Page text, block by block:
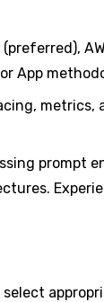
App
metrics,
prompt